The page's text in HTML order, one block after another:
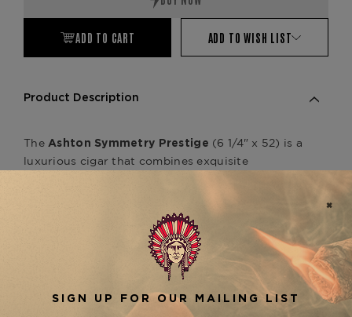
ADD TO CART ADD TO WISH LIST
Product Description
The Ashton Symmetry Prestige (6 1/4" x 52) is a
luxurious cigar that combines exquisite
paired with a masterful blend of Dominican filler
Symmetry Prestige
offers a
medium to full-bodied profile with notes of dark
chocolate, espresso, and subtle spice. This cigar
is perfect for connoisseurs looking for depth and
balance in every puff. It pairs beautifully with